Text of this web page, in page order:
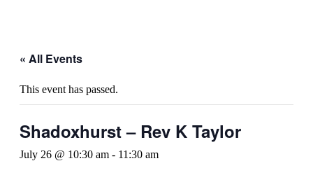
« All Events
This event has passed.
Shadoxhurst – Rev K Taylor
July 26 @ 10:30 am - 11:30 am